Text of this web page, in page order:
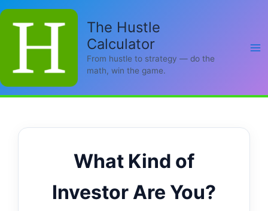
Skip
The Hustle
Calculator
From hustle to strategy — do the
math, win the game.
What Kind of
Investor Are You?